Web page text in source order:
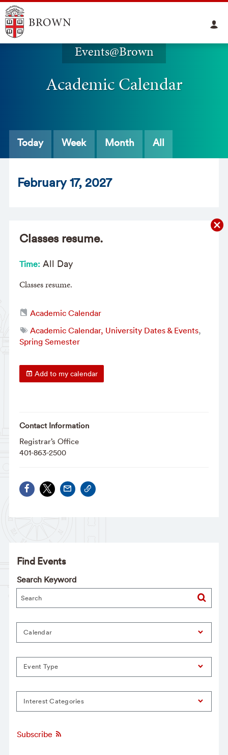
Events@Brown
Academic Calendar
Today Week Month All
February 17, 2027
Classes resume.
Time: All Day
Classes resume.
Academic Calendar
Academic Calendar, University Dates & Events,
Spring Semester
Add to my calendar
Contact Information
Registrar’s Office
401-863-2500
Find Events
Search Keyword
Calendar
Event Type
Interest Categories
Subscribe